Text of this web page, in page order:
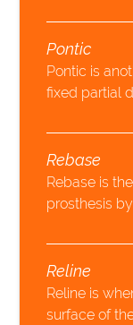
Pontic
Pontic is
fixed partial
Rebase
Rebase is
prosthesis
Reline
Reline is
surface of